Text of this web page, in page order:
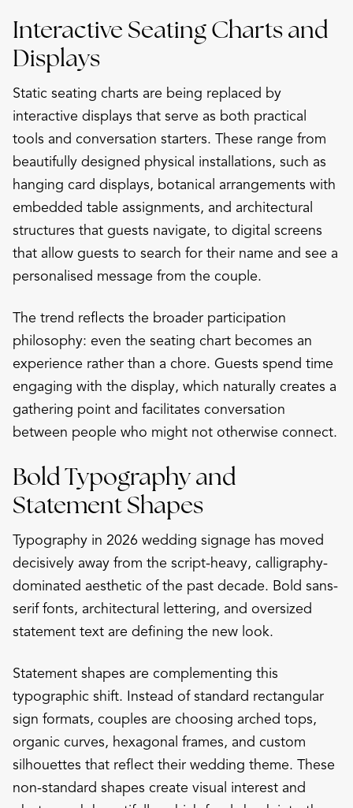
Interactive Seating Charts and
Displays
Static seating charts are being replaced by
interactive displays that serve as both practical
tools and conversation starters. These range from
beautifully designed physical installations, such as
hanging card displays, botanical arrangements with
embedded table assignments, and architectural
structures that guests navigate, to digital screens
that allow guests to search for their name and see a
personalised message from the couple.
The trend reflects the broader participation
philosophy: even the seating chart becomes an
experience rather than a chore. Guests spend time
engaging with the display, which naturally creates a
gathering point and facilitates conversation
between people who might not otherwise connect.
Bold Typography and
Statement Shapes
Typography in 2026 wedding signage has moved
decisively away from the script-heavy, calligraphy-
dominated aesthetic of the past decade. Bold sans-
serif fonts, architectural lettering, and oversized
statement text are defining the new look.
Statement shapes are complementing this
typographic shift. Instead of standard rectangular
sign formats, couples are choosing arched tops,
organic curves, hexagonal frames, and custom
silhouettes that reflect their wedding theme. These
non-standard shapes create visual interest and